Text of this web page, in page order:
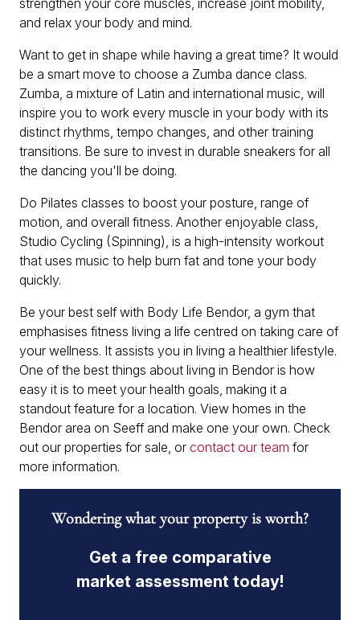
strengthen your core muscles, increase joint mobility,
and relax your body and mind.
Want to get in shape while having a great time? It would
be a smart move to choose a Zumba dance class.
Zumba, a mixture of Latin and international music, will
inspire you to work every muscle in your body with its
distinct rhythms, tempo changes, and other training
transitions. Be sure to invest in durable sneakers for all
the dancing you'll be doing.
Do Pilates classes to boost your posture, range of
motion, and overall fitness. Another enjoyable class,
Studio Cycling (Spinning), is a high-intensity workout
that uses music to help burn fat and tone your body
quickly.
Be your best self with Body Life Bendor, a gym that
emphasises fitness living a life centred on taking care of
your wellness. It assists you in living a healthier lifestyle.
One of the best things about living in Bendor is how
easy it is to meet your health goals, making it a
standout feature for a location. View homes in the
Bendor area on Seeff and make one your own. Check
out our properties for sale, or contact our team for
more information.
Wondering what your property is worth?
Get a free comparative
market assessment today!